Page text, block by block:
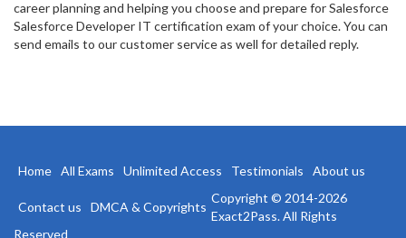
career planning and helping you choose and prepare for Salesforce
Salesforce Developer IT certification exam of your choice. You can
send emails to our customer service as well for detailed reply.
Home All Exams Unlimited Access Testimonials About us
Contact us DMCA & Copyrights
Copyright © 2014-2026
Exact2Pass. All Rights
Reserved